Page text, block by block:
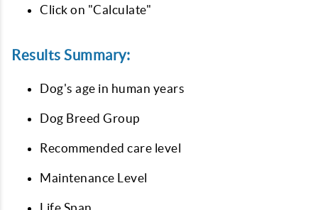
Click on "Calculate"
Results Summary:
Dog's age in human years
Dog Breed Group
Recommended care level
Maintenance Level